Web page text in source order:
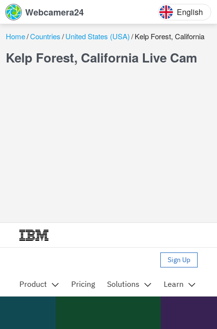
Webcamera24 English
Home Countries United States (USA) Kelp Forest, California
Kelp Forest, California Live Cam